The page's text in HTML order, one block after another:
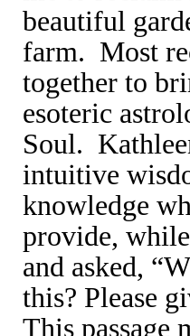
beautiful
farm. Most
together to
esoteric
Soul.
intuitive
knowledge
provide,
and asked,
this? Please
This passage